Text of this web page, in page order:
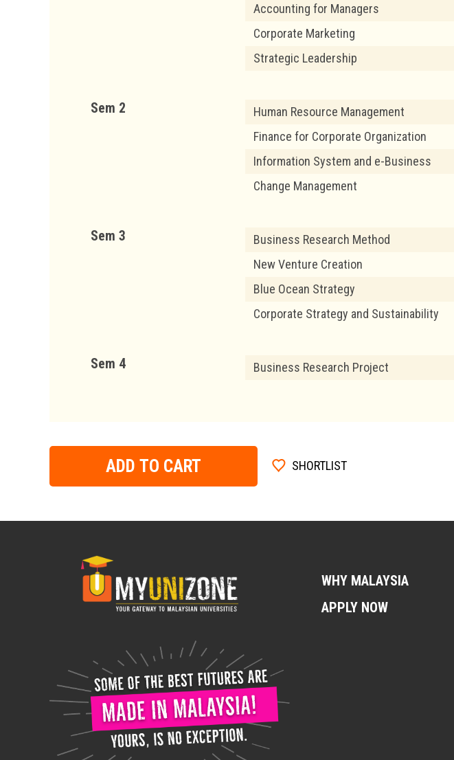
Accounting for Managers
Corporate Marketing
Strategic Leadership
Sem 2
Human Resource Management
Finance for Corporate Organization
Information System and e-Business
Change Management
Sem 3
Business Research Method
New Venture Creation
Blue Ocean Strategy
Corporate Strategy and Sustainability
Sem 4 Business Research Project
ADD TO CART SHORTLIST
WHY MALAYSIA
APPLY NOW